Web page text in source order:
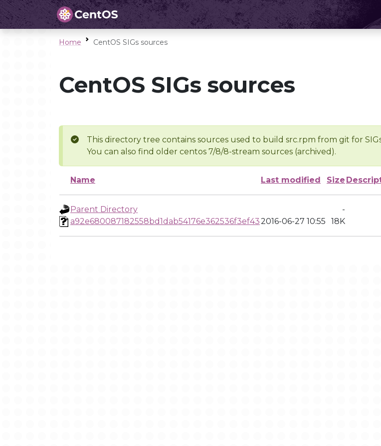
Home CentOS SIGs sources
CentOS SIGs sources
This directory tree contains sources used to build src.rpm from git for
You can also find older centos 7/8/8-stream sources (archived).
Name Last modified Size
Parent Directory
-
a92e680087182558bd1dab54176e362536f3ef432016-06-27 10:55 18K